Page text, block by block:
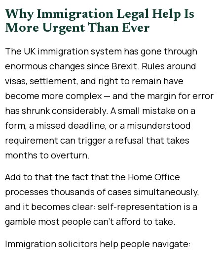
Why Immigration Legal Help Is
More Urgent Than Ever
The UK immigration system has gone through
enormous changes since Brexit. Rules around
visas, settlement, and right to remain have
become more complex — and the margin for error
has shrunk considerably. A small mistake on a
form, a missed deadline, or a misunderstood
requirement can trigger a refusal that takes
months to overturn.
Add to that the fact that the Home Office
processes thousands of cases simultaneously,
and it becomes clear: self-representation is a
gamble most people can’t afford to take.
Immigration solicitors help people navigate: